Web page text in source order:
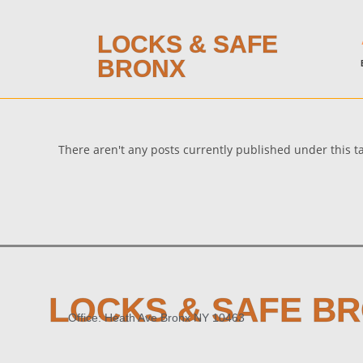
LOCKS & SAFE
BRONX
There aren't any posts currently published under this
LOCKS & SAFE
Office: Heath Ave Bronx NY 10463